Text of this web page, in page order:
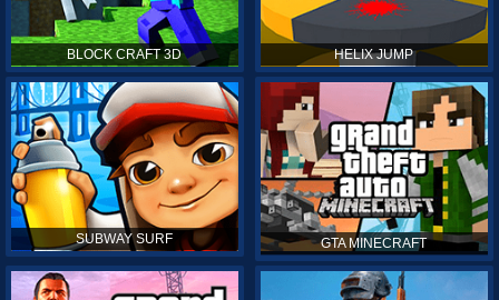
BLOCK CRAFT 3D HELIX JUMP
SUBWAY SURF GTA MINECRAFT